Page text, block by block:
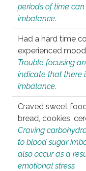
periods of time
imbalance.
Had a hard time
experienced
Trouble focusing
indicate that there
imbalance.
Craved sweet
bread, cookies,
Craving
to blood sugar
also occur as a
emotional stress.